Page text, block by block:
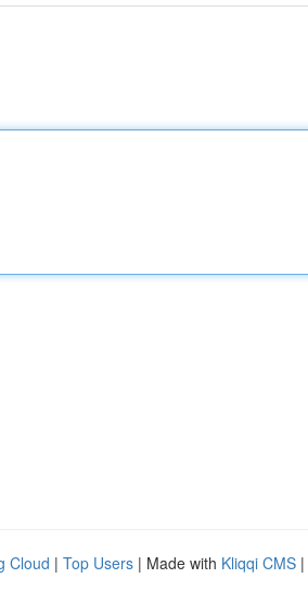
Cloud | Top Users | Made with Kliqqi CMS |